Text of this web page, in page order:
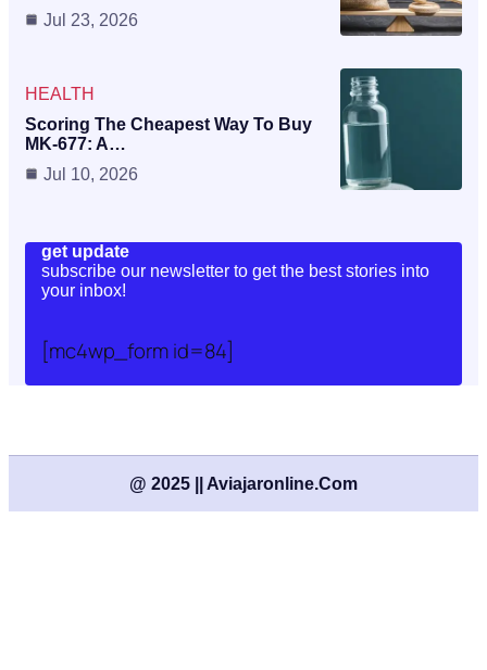
Jul 23, 2026
HEALTH
Scoring The Cheapest Way To Buy
MK-677: A…
Jul 10, 2026
get update
subscribe our newsletter to get the best stories into
your inbox!
[mc4wp_form id=84]
@ 2025 || Aviajaronline.com